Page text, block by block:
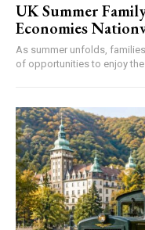
UK Summer
Economies
As summer unfolds,
of opportunities to enjoy